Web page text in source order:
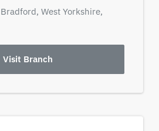
Bradford, West Yorkshire,
Visit Branch